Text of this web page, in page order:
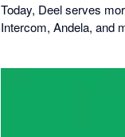
Today, Deel serves
Intercom, Andela, and